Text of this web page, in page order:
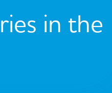
in the